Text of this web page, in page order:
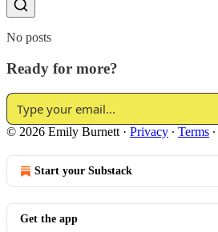
No posts
Ready for more?
© 2026 Emily Burnett · Privacy ∙ Terms ∙
Start your Substack
Get the app